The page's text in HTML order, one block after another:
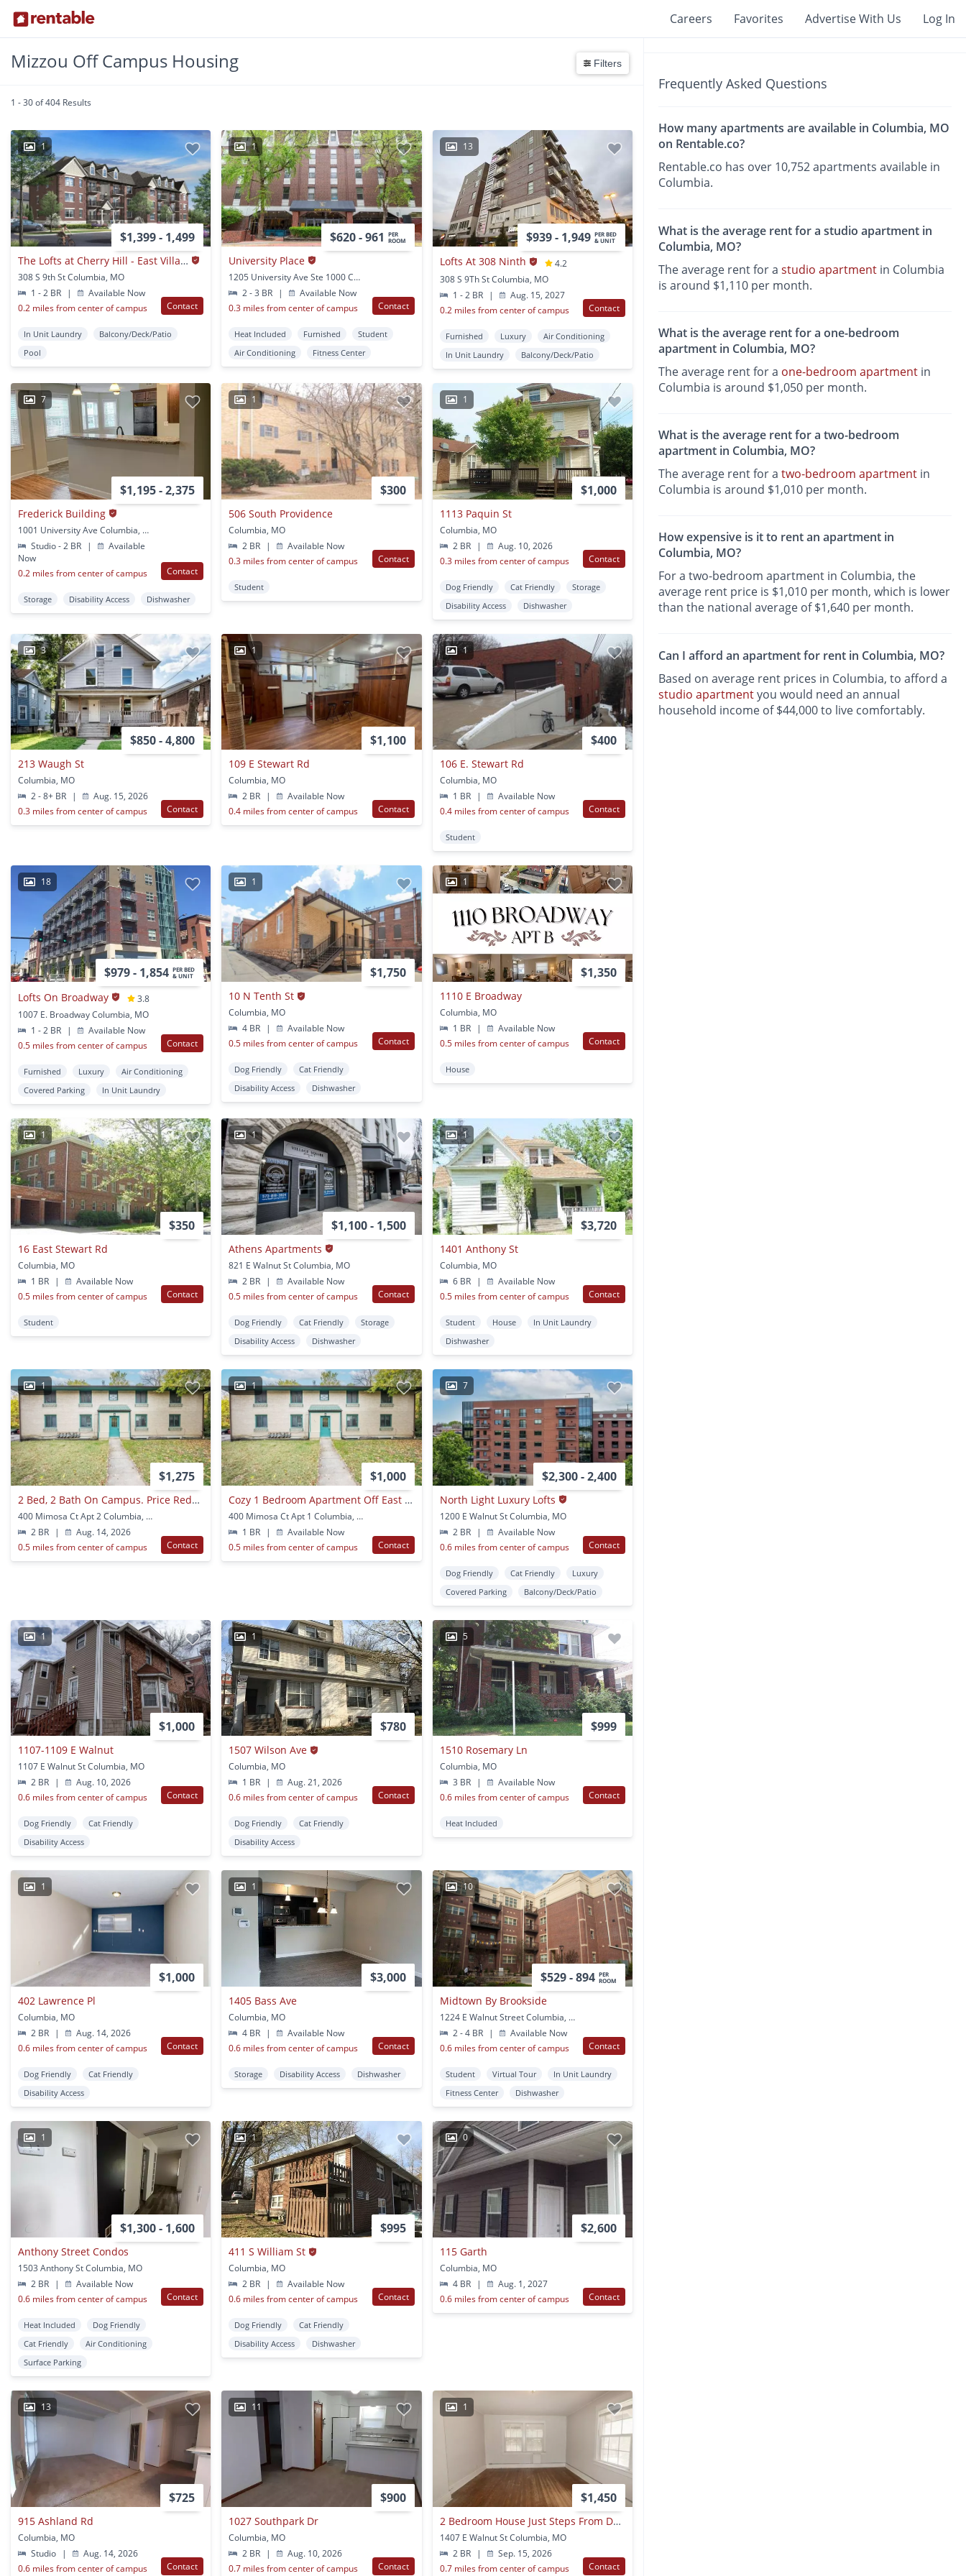
Careers Favorites Advertise With Us Log In
Mizzou Off Campus Housing Filters
1 - 30 of 404 Results
1
$1,399 - 1,499
The Lofts at Cherry Hill - East Village
308 S 9th St Columbia, MO
1 - 2 BR
|
Available Now
0.2 miles from center of campus
Contact
In Unit Laundry
Balcony/Deck/Patio
Pool
1
$620 - 961
PER
ROOM
University Place
1205 University Ave Ste 1000 Columbia, MO
2 - 3 BR
|
Available Now
0.3 miles from center of campus
Contact
Heat Included Furnished
Student
Air Conditioning
Fitness Center
13
$939 - 1,949 PER BED
& UNIT
Lofts At 308 Ninth
4.2
308 S 9Th St Columbia, MO
1 - 2 BR
|
Aug. 15, 2027
0.2 miles from center of campus
Contact
Furnished Luxury
Air Conditioning
In Unit Laundry
Balcony/Deck/Patio
7
$1,195 - 2,375
Frederick Building
1001 University Ave Columbia, MO
Studio - 2 BR
|
Available
Now
0.2 miles from center of campus
Contact
Storage Disability Access Dishwasher
1
$300
506 South Providence
Columbia, MO
2 BR
|
Available Now
0.3 miles from center of campus
Contact
Student
1
$1,000
1113 Paquin St
Columbia, MO
2 BR
|
Aug. 10, 2026
0.3 miles from center of campus
Contact
Dog Friendly Cat Friendly
Storage
Disability Access
Dishwasher
3
$850 - 4,800
213 Waugh St
Columbia, MO
2 - 8+ BR
|
Aug. 15, 2026
0.3 miles from center of campus
Contact
1
$1,100
109 E Stewart Rd
Columbia, MO
2 BR
|
Available Now
0.4 miles from center of campus
Contact
1
$400
106 E. Stewart Rd
Columbia, MO
1 BR
|
Available Now
0.4 miles from center of campus
Contact
Student
18
$979 - 1,854 PER BED
& UNIT
Lofts On Broadway
3.8
1007 E. Broadway Columbia, MO
1 - 2 BR
|
Available Now
0.5 miles from center of campus
Contact
Furnished Luxury
Air Conditioning
Covered Parking
In Unit Laundry
1
$1,750
10 N Tenth St
Columbia, MO
4 BR
|
Available Now
0.5 miles from center of campus
Contact
Dog Friendly
Cat Friendly
Disability Access
Dishwasher
1
$1,350
1110 E Broadway
Columbia, MO
1 BR
|
Available Now
0.5 miles from center of campus
Contact
House
1
$350
16 East Stewart Rd
Columbia, MO
1 BR
|
Available Now
0.5 miles from center of campus
Contact
Student
1
$1,100 - 1,500
Athens Apartments
821 E Walnut St Columbia, MO
2 BR
|
Available Now
0.5 miles from center of campus
Contact
Dog Friendly Cat Friendly
Storage
Disability Access
Dishwasher
1
$3,720
1401 Anthony St
Columbia, MO
6 BR
|
Available Now
0.5 miles from center of campus
Contact
Student House
In Unit Laundry
Dishwasher
1
$1,275
2 Bed, 2 Bath On Campus. Price Reduced
400 Mimosa Ct Apt 2 Columbia, MO
2 BR
|
Aug. 14, 2026
0.5 miles from center of campus
Contact
1
$1,000
Cozy 1 Bedroom Apartment Off East Campus
400 Mimosa Ct Apt 1 Columbia, MO
1 BR
|
Available Now
0.5 miles from center of campus
Contact
7
$2,300 - 2,400
North Light Luxury Lofts
1200 E Walnut St Columbia, MO
2 BR
|
Available Now
0.6 miles from center of campus
Contact
Dog Friendly Cat Friendly
Luxury
Covered Parking
Balcony/Deck/Patio
1
$1,000
1107-1109 E Walnut
1107 E Walnut St Columbia, MO
2 BR
|
Aug. 10, 2026
0.6 miles from center of campus
Contact
Dog Friendly
Cat Friendly
Disability Access
1
$780
1507 Wilson Ave
Columbia, MO
1 BR
|
Aug. 21, 2026
0.6 miles from center of campus
Contact
Dog Friendly
Cat Friendly
Disability Access
5
$999
1510 Rosemary Ln
Columbia, MO
3 BR
|
Available Now
0.6 miles from center of campus
Contact
Heat Included
1
$1,000
402 Lawrence Pl
Columbia, MO
2 BR
|
Aug. 14, 2026
0.6 miles from center of campus
Contact
Dog Friendly
Cat Friendly
Disability Access
1
$3,000
1405 Bass Ave
Columbia, MO
4 BR
|
Available Now
0.6 miles from center of campus
Contact
Storage Disability Access Dishwasher
10
$529 - 894 PER
ROOM
Midtown By Brookside
1224 E Walnut Street Columbia, MO
2 - 4 BR
|
Available Now
0.6 miles from center of campus
Contact
Student Virtual Tour
In Unit Laundry
Fitness Center
Dishwasher
1
$1,300 - 1,600
Anthony Street Condos
1503 Anthony St Columbia, MO
2 BR
|
Available Now
0.6 miles from center of campus
Contact
Heat Included
Dog Friendly
Cat Friendly
Air Conditioning
Surface Parking
1
$995
411 S William St
Columbia, MO
2 BR
|
Available Now
0.6 miles from center of campus
Contact
Dog Friendly
Cat Friendly
Disability Access
Dishwasher
0
$2,600
115 Garth
Columbia, MO
4 BR
|
Aug. 1, 2027
0.6 miles from center of campus
Contact
13
$725
915 Ashland Rd
Columbia, MO
Studio
|
Aug. 14, 2026
0.6 miles from center of campus
Contact
11
$900
1027 Southpark Dr
Columbia, MO
2 BR
|
Aug. 10, 2026
0.7 miles from center of campus
Contact
1
$1,450
2 Bedroom House Just Steps From Downtown & Campus
1407 E Walnut St Columbia, MO
2 BR
|
Sep. 15, 2026
0.7 miles from center of campus
Contact
Frequently Asked Questions
How many apartments are available in Columbia, MO
on Rentable.co?
Rentable.co has over 10,752 apartments available in
Columbia.
What is the average rent for a studio apartment in
Columbia, MO?
The average rent for astudio apartment in Columbia
is around $1,110 per month.
What is the average rent for a one-bedroom
apartment in Columbia, MO?
The average rent for a one-bedroom apartment in
Columbia is around $1,050 per month.
What is the average rent for a two-bedroom
apartment in Columbia, MO?
The average rent for atwo-bedroom apartment in
Columbia is around $1,010 per month.
How expensive is it to rent an apartment in
Columbia, MO?
For a two-bedroom apartment in Columbia, the
average rent price is $1,010 per month, which is lower
than the national average of $1,640 per month.
Can I afford an apartment for rent in Columbia, MO?
Based on average rent prices in Columbia, to afford a
studio apartmentyou would need an annual
household income of $44,000 to live comfortably.